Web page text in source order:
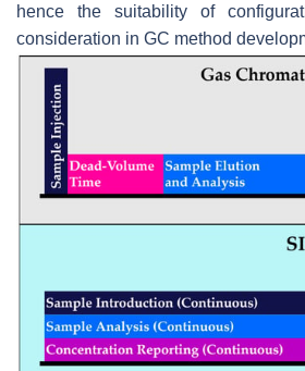
hence the suitability of
consideration in GC method